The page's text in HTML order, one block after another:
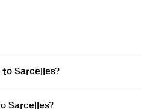
Sarcelles?
Sarcelles?